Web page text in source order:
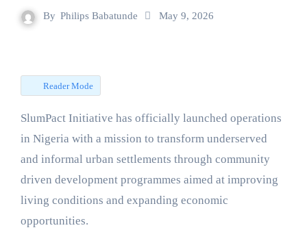
By Philips Babatunde May 9, 2026
Reader Mode
SlumPact Initiative has officially launched operations
in Nigeria with a mission to transform underserved
and informal urban settlements through community
driven development programmes aimed at improving
living conditions and expanding economic
opportunities.